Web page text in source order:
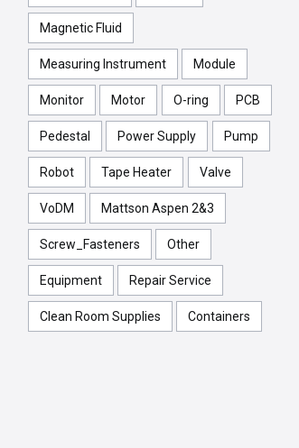
Magnetic Fluid
Measuring Instrument Module
Monitor Motor O-ring PCB
Pedestal Power Supply Pump
Robot Tape Heater Valve
VoDM Mattson Aspen 2&3
Screw_Fasteners Other
Equipment Repair Service
Clean Room Supplies Containers